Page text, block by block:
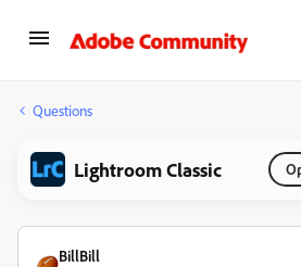
Questions
Lightroom Classic
BillBill